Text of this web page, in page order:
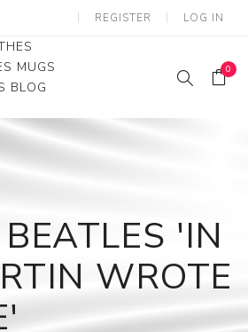
REGISTER LOG IN
MUGS
BLOG
0
'IN
WROTE